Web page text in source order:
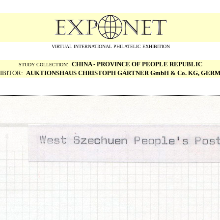
VIRTUAL INTERNATIONAL PHILATELIC EXHIBITION
STUDY COLLECTION: CHINA - PROVINCE OF PEOPLE REPUBLIC
AUKTIONSHAUS CHRISTOPH GÄRTNER GmbH & Co. KG,